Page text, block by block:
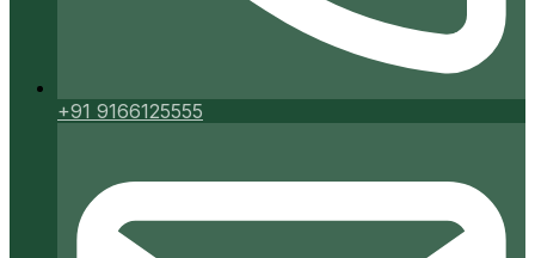
+91 9166125555